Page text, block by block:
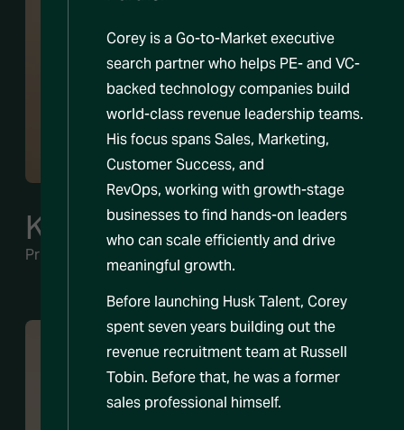
Kate Scafidi
Principal
Corey is a Go-to-Market executive
search partner who helps PE- and VC-
backed technology companies build
world-class revenue leadership teams.
His focus spans Sales, Marketing,
Customer Success, and
RevOps, working with growth-stage
businesses to find hands-on leaders
who can scale efficiently and drive
meaningful growth.
Before launching Husk Talent, Corey
spent seven years building out the
revenue recruitment team at Russell
Tobin. Before that, he was a former
sales professional himself.